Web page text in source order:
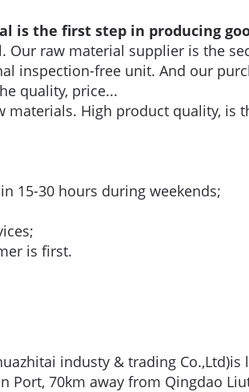
is the first step in producing
Our raw material supplier is the
inspection-free unit. And our
quality, price...
materials. High product quality, is
15-30 hours during weekends;
is first.
industy & trading Co.,Ltd)is
Port, 70km away from Qingdao